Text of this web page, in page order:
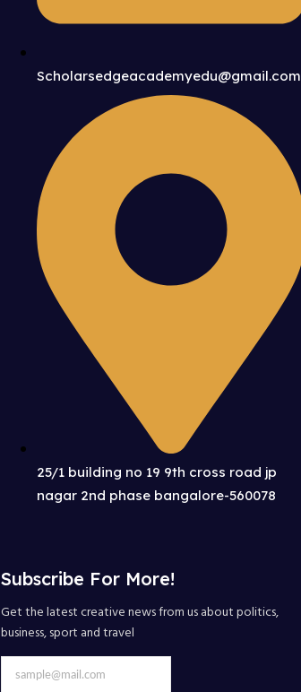
Scholarsedgeacademyedu@gmail.com
25/1 building no 19 9th cross road jp
nagar 2nd phase bangalore-560078
Subscribe For More!
Get the latest creative news from us about politics,
business, sport and travel